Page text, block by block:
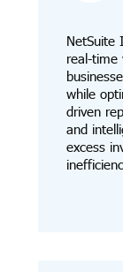
NetSuite
real-time
while
driven
and
excess